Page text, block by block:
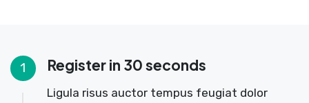
1 Register in 30 seconds
Ligula risus auctor tempus feugiat dolor